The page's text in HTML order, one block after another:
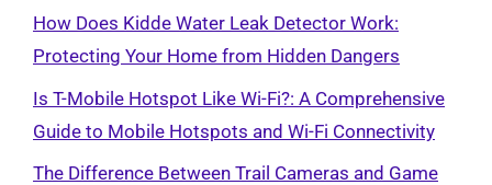
How Does Kidde Water Leak Detector Work:
Protecting Your Home from Hidden Dangers
Is T-Mobile Hotspot Like Wi-Fi?: A Comprehensive
Guide to Mobile Hotspots and Wi-Fi Connectivity
The Difference Between Trail Cameras and Game